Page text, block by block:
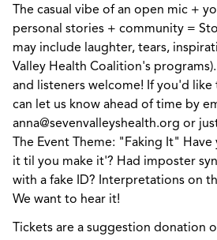
The casual vibe of an open mic +
personal stories + community =
may include laughter, tears,
Valley Health Coalition's
and listeners welcome! If you'd
can let us know ahead of time by
anna@sevenvalleyshealth.org or
The Event Theme: "Faking It"
it til you make it'? Had imposter
with a fake ID? Interpretations on
We want to hear it!
Tickets are a suggestion donation